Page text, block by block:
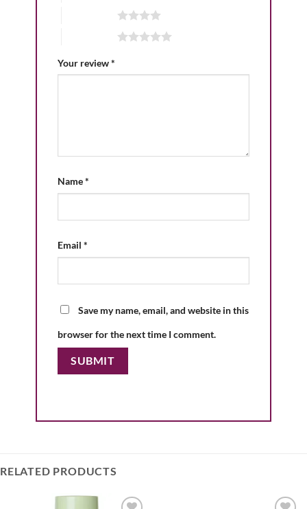
Your review*
Name*
Email *
Save my name, email, and website in this
browser for the next time I comment.
RELATED PRODUCTS